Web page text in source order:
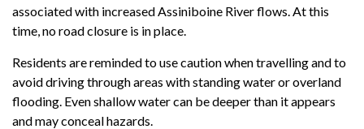
associated with increased Assiniboine River flows. At this
time, no road closure is in place.
Residents are reminded to use caution when travelling and to
avoid driving through areas with standing water or overland
flooding. Even shallow water can be deeper than it appears
and may conceal hazards.